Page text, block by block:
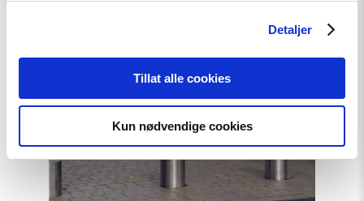
Detaljer
Tillat alle cookies
Kun nødvendige cookies
independent
its
protection
human
rights
intact"